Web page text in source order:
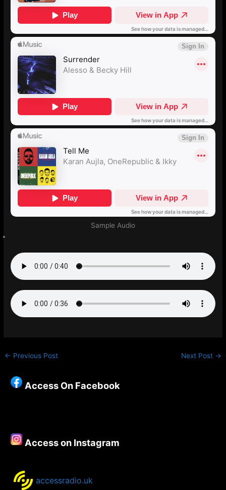
Sample Audio
← Previous Post Next Post →
Access On Facebook
Access on Instagram
accessradio.uk